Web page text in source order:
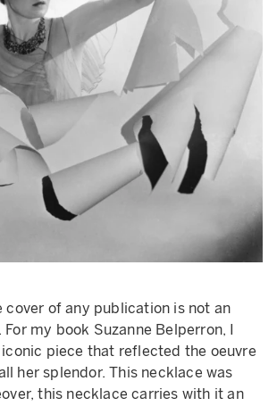
cover of any publication is not an
my book Suzanne Belperron, I
iconic piece that reflected the oeuvre
her splendor. This necklace was
this necklace carries with it an